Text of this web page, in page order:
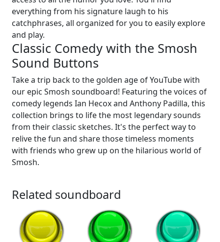
everything from his signature laugh to his
catchphrases, all organized for you to easily explore
and play.
Classic Comedy with the Smosh
Sound Buttons
Take a trip back to the golden age of YouTube with
our epic Smosh soundboard! Featuring the voices of
comedy legends Ian Hecox and Anthony Padilla, this
collection brings to life the most legendary sounds
from their classic sketches. It's the perfect way to
relive the fun and share those timeless moments
with friends who grew up on the hilarious world of
Smosh.
Related soundboard